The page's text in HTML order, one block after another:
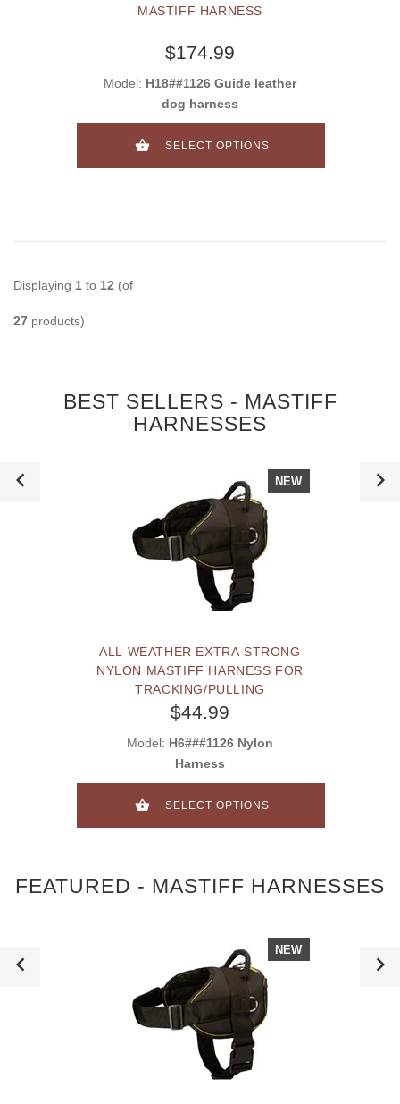
MASTIFF HARNESS
$174.99
Model: H18##1126 Guide leather
dog harness
SELECT OPTIONS
Displaying 1 to 12 (of
27 products)
BEST SELLERS - MASTIFF
HARNESSES
ALL WEATHER EXTRA STRONG
NYLON MASTIFF HARNESS FOR
TRACKING/PULLING
NEW
$44.99
Model: H6###1126 Nylon
Harness
SELECT OPTIONS
FEATURED - MASTIFF HARNESSES
NEW